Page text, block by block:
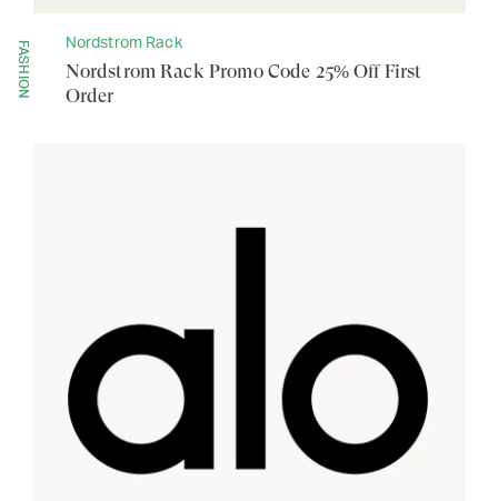
FASHION Nordstrom Rack
Nordstrom Rack Promo Code 25% Off First
Order